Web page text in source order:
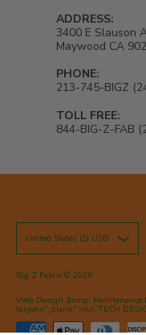
ADDRESS:
3400 E Slauson
Maywood CA
PHONE:
213-745-BIGZ
TOLL FREE:
844-BIG-Z-FAB
United States ($) USD
Big Z Fabric © 2026
Web Design &amp;
target="_blank">AA TECH